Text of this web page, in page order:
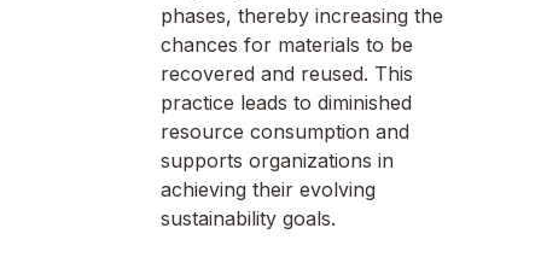
phases, thereby increasing the
chances for materials to be
recovered and reused. This
practice leads to diminished
resource consumption and
supports organizations in
achieving their evolving
sustainability goals.